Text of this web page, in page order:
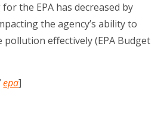
the EPA has decreased by
the agency’s ability to
pollution effectively (EPA Budget
epa]